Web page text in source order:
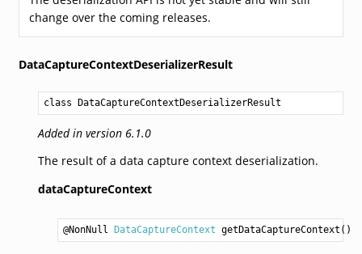
change over the coming releases.
DataCaptureContextDeserializerResult
class DataCaptureContextDeserializerResult
Added in version 6.1.0
The result of a data capture context deserialization.
dataCaptureContext
@NonNull DataCaptureContext getDataCaptureContext